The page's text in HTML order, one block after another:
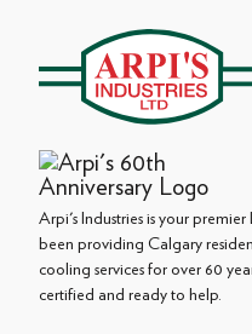
Arpi's Industries is your
been providing Calgary
cooling services for over 60
certified and ready to help.